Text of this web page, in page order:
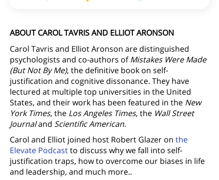
ABOUT CAROL TAVRIS AND ELLIOT ARONSON
Carol Tavris and Elliot Aronson are distinguished
psychologists and co-authors ofMistakes Were Made
(But Not By Me), the definitive book on self-
justification and cognitive dissonance. They have
lectured at multiple top universities in the United
States, and their work has been featured in the New
York Times, the Los Angeles Times, the Wall Street
Journaland Scientific American.
Carol and Elliot joined host Robert Glazer on the
Elevate Podcastto discuss why we fall into self-
justification traps, how to overcome our biases in life
and leadership, and much more..